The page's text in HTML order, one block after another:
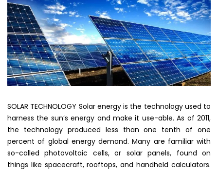
SOLAR TECHNOLOGY Solar energy is the technology used to
harness the sun’s energy and make it use-able. As of 2011,
the technology produced less than one tenth of one
percent of global energy demand. Many are familiar with
so-called photovoltaic cells, or solar panels, found on
things like spacecraft, rooftops, and handheld calculators.